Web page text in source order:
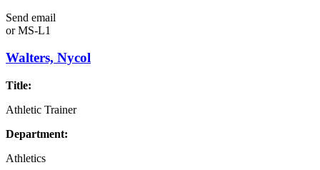
Send email
orMS-L1
Walters, Nycol
Title:
Athletic Trainer
Department:
Athletics